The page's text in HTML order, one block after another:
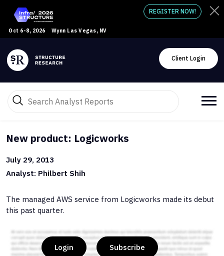
Oct 6-8, 2026 Wynn Las Vegas, NV
REGISTER NOW!
Client Login
New product: Logicworks
July 29, 2013
Analyst: Philbert Shih
The managed AWS service from Logicworks made its debut
this past quarter.
Login Subscribe